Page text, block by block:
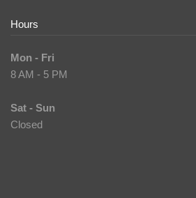
Hours
Mon - Fri
8 AM - 5 PM
Sat - Sun
Closed